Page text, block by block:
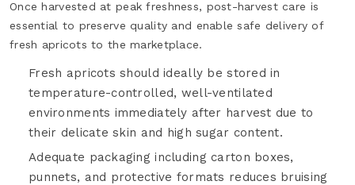
Once harvested at peak freshness, post-harvest care is
essential to preserve quality and enable safe delivery of
fresh apricots to the marketplace.
Fresh apricots should ideally be stored in
temperature-controlled, well-ventilated
environments immediately after harvest due to
their delicate skin and high sugar content.
Adequate packaging including carton boxes,
punnets, and protective formats reduces bruising